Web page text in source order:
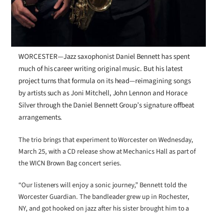
WORCESTER—Jazz saxophonist Daniel Bennett has spent
much of his career writing original music. But his latest
project turns that formula on its head—reimagining songs
by artists such as Joni Mitchell, John Lennon and Horace
Silver through the Daniel Bennett Group’s signature offbeat
arrangements.
The trio brings that experiment to Worcester on Wednesday,
March 25, with a CD release show at Mechanics Hall as part of
the WICN Brown Bag concert series.
“Our listeners will enjoy a sonic journey,” Bennett told the
Worcester Guardian. The bandleader grew up in Rochester,
NY, and got hooked on jazz after his sister brought him to a